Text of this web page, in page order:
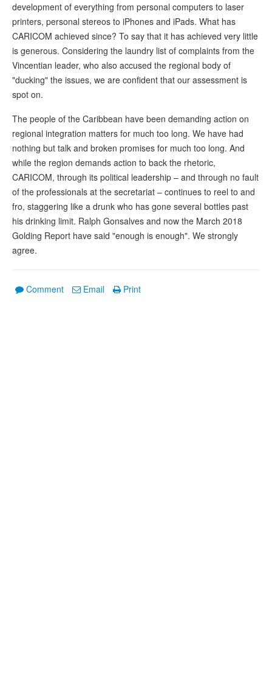
development of everything from personal computers to laser
printers, personal stereos to iPhones and iPads. What has
CARICOM achieved since? To say that it has achieved very little
is generous. Considering the laundry list of complaints from the
Vincentian leader, who also accused the regional body of
"ducking" the issues, we are confident that our assessment is
spot on.
The people of the Caribbean have been demanding action on
regional integration matters for much too long. We have had
nothing but talk and broken promises for much too long. And
while the region demands action to back the rhetoric,
CARICOM, through its political leadership – and through no fault
of the professionals at the secretariat – continues to reel to and
fro, staggering like a drunk who has gone several bottles past
his drinking limit. Ralph Gonsalves and now the March 2018
Golding Report have said "enough is enough". We strongly
agree.
Comment Email Print